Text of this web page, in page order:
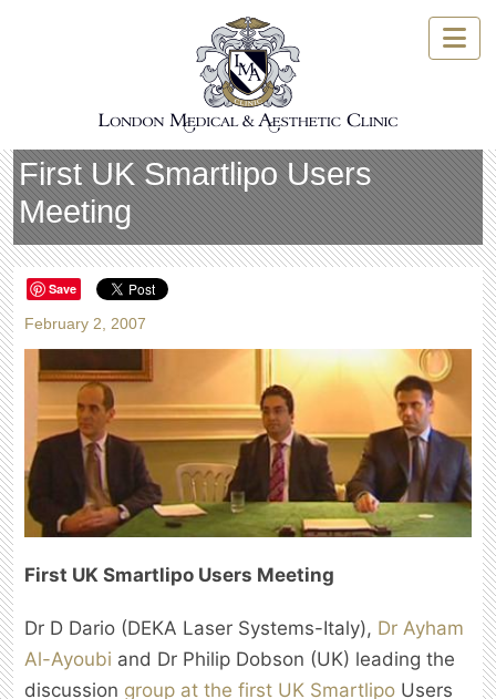
First UK Smartlipo Users
Meeting
Save
February 2, 2007
First UK Smartlipo Users Meeting
Dr D Dario (DEKA Laser Systems-Italy), Dr Ayham
Al-Ayoubi and Dr Philip Dobson (UK) leading the
discussion group at the first UK Smartlipo Users